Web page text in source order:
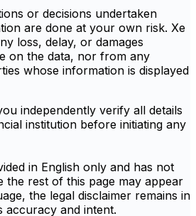
or decisions undertaken
are done at your own risk. Xe
loss, delay, or damages
on the data, nor from any
whose information is displayed
independently verify all details
institution before initiating any
in English only and has not
the rest of this page may appear
the legal disclaimer remains in
accuracy and intent.